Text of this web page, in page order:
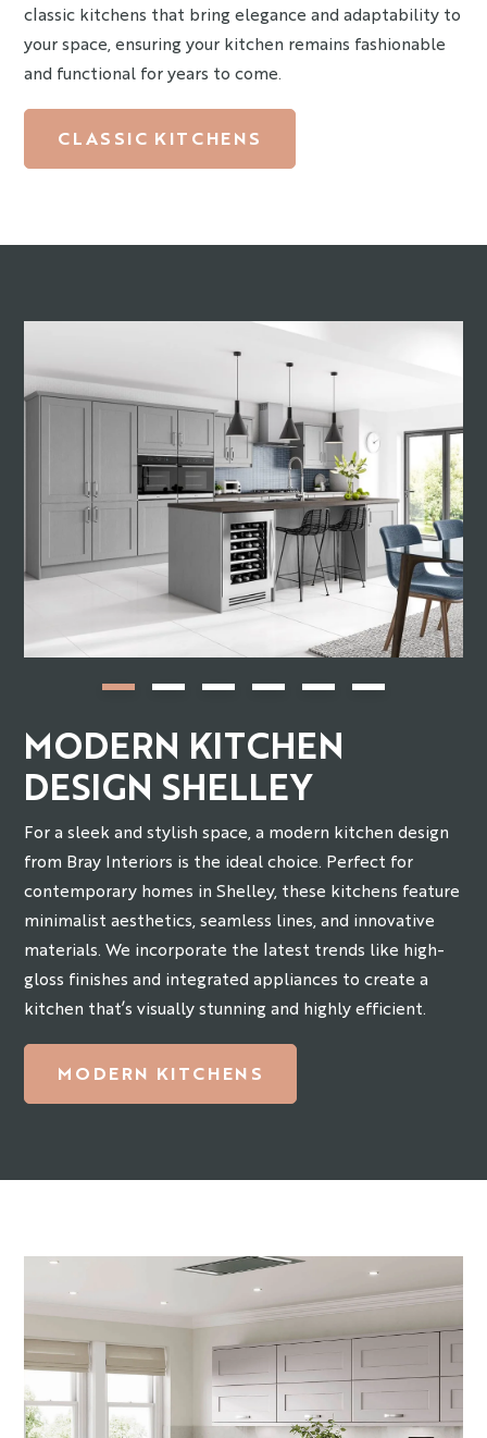
classic kitchens that bring elegance and adaptability to
your space, ensuring your kitchen remains fashionable
and functional for years to come.
CLASSIC KITCHENS
MODERN KITCHEN
DESIGN SHELLEY
For a sleek and stylish space, a modern kitchen design
from Bray Interiors is the ideal choice. Perfect for
contemporary homes in Shelley, these kitchens feature
minimalist aesthetics, seamless lines, and innovative
materials. We incorporate the latest trends like high-
gloss finishes and integrated appliances to create a
kitchen that’s visually stunning and highly efficient.
MODERN KITCHENS